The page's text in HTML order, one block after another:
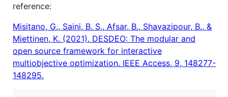
reference:
Misitano, G., Saini, B. S., Afsar, B., Shavazipour, B., &
Miettinen, K. (2021). DESDEO: The modular and
open source framework for interactive
multiobjective optimization. IEEE Access, 9, 148277-
148295.